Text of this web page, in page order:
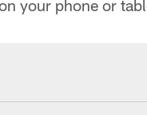
your phone or